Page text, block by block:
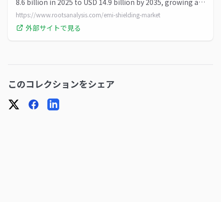
8.6 billion in 2025 to USD 14.9 billion by 2035, growing at
a CAGR of 5.63%. Access in-depth growth forecasts
https://www.rootsanalysis.com/emi-shielding-market
外部サイトで見る
このコレクションをシェア
X FacebookLinkedIn